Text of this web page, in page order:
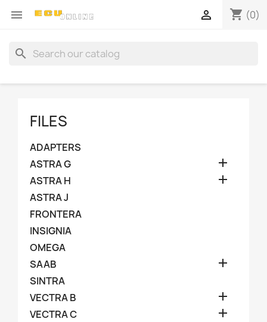
 shopping_cart (0)

search
FILES
ADAPTERS
ASTRA G

ASTRA H 
ASTRA J
FRONTERA
INSIGNIA
OMEGA
SAAB

SINTRA
VECTRA B

VECTRA C 